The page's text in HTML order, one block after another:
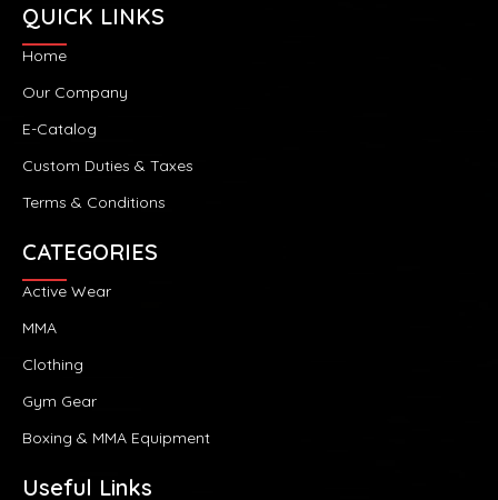
QUICK LINKS
Home
Our Company
E-Catalog
Custom Duties & Taxes
Terms & Conditions
CATEGORIES
Active Wear
MMA
Clothing
Gym Gear
Boxing & MMA Equipment
Useful Links